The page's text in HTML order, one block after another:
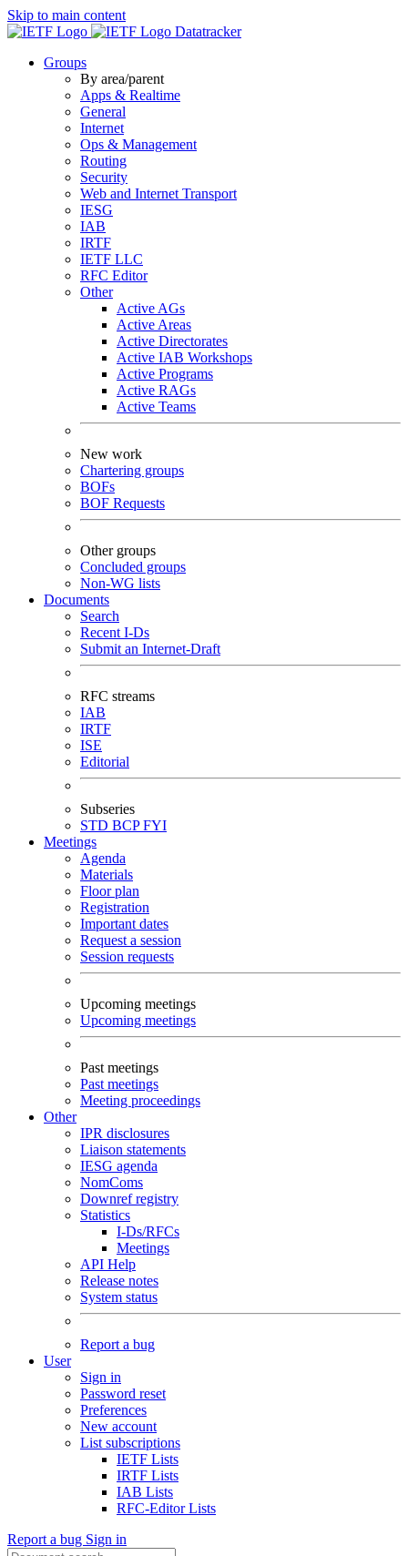
Skip to main content
Datatracker
Groups
By area/parent
Apps & Realtime
General
Internet
Ops & Management
Routing
Security
Web and Internet Transport
IESG
IAB
IRTF
IETF LLC
RFC Editor
Other
Active AGs
Active Areas
Active Directorates
Active IAB Workshops
Active Programs
Active RAGs
Active Teams
New work
Chartering groups
BOFs
BOF Requests
Other groups
Concluded groups
Non-WG lists
Documents
Search
Recent I-Ds
Submit an Internet-Draft
RFC streams
IAB
IRTF
ISE
Editorial
Subseries
STD BCPFYI
Meetings
Agenda
Materials
Floor plan
Registration
Important dates
Request a session
Session requests
Upcoming meetings
Upcoming meetings
Past meetings
Past meetings
Meeting proceedings
Other
IPR disclosures
Liaison statements
IESG agenda
NomComs
Downref registry
Statistics
I-Ds/RFCs
Meetings
API Help
Release notes
System status
Report a bug
User
Sign in
Password reset
Preferences
New account
List subscriptions
IETF Lists
IRTF Lists
IAB Lists
RFC-Editor Lists
Report a bug Sign in